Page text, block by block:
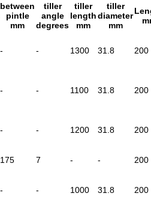
between
pintle
mm
tiller
angle
degrees
tiller
length
mm
tiller
diameter
mm
- - 1300 31.8 200
- - 1100 31.8 200
- - 1200 31.8 200
175 7 - - 200
- - 1000 31.8 200